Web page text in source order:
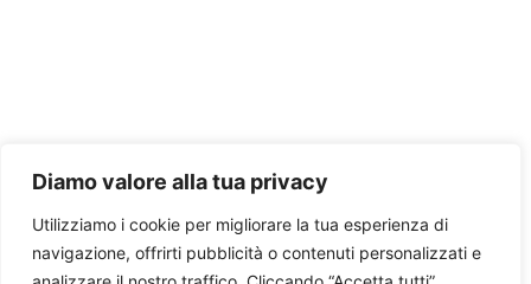
Diamo valore alla tua privacy
Utilizziamo i cookie per migliorare la tua esperienza di
navigazione, offrirti pubblicità o contenuti personalizzati e